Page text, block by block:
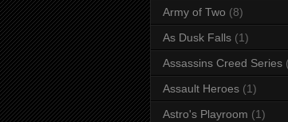
Army of Two (8)
As Dusk Falls (1)
Assassins Creed Series
Assault Heroes (1)
Astro's Playroom (1)